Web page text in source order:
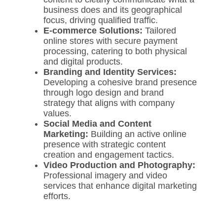
business does and its geographical
focus, driving qualified traffic.
E-commerce Solutions: Tailored
online stores with secure payment
processing, catering to both physical
and digital products.
Branding and Identity Services:
Developing a cohesive brand presence
through logo design and brand
strategy that aligns with company
values.
Social Media and Content
Marketing: Building an active online
presence with strategic content
creation and engagement tactics.
Video Production and Photography:
Professional imagery and video
services that enhance digital marketing
efforts.